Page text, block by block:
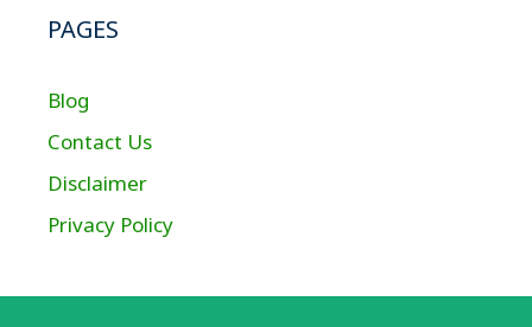
PAGES
Blog
Contact Us
Disclaimer
Privacy Policy